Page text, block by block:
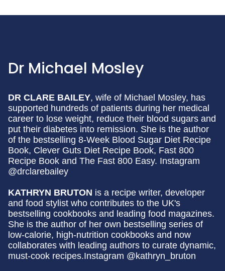
Dr Michael Mosley
DR CLARE BAILEY, wife of Michael Mosley, has
supported hundreds of patients during her medical
career to lose weight, reduce their blood sugars and
put their diabetes into remission. She is the author
of the bestselling 8-Week Blood Sugar Diet Recipe
Book, Clever Guts Diet Recipe Book, Fast 800
Recipe Book and The Fast 800 Easy. Instagram
@drclarebailey
KATHRYN BRUTON is a recipe writer, developer
and food stylist who contributes to the UK's
bestselling cookbooks and leading food magazines.
She is the author of her own bestselling series of
low-calorie, high-nutrition cookbooks and now
collaborates with leading authors to curate dynamic,
must-cook recipes.Instagram @kathryn_bruton